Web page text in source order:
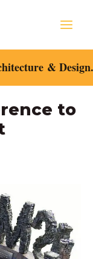
&
to